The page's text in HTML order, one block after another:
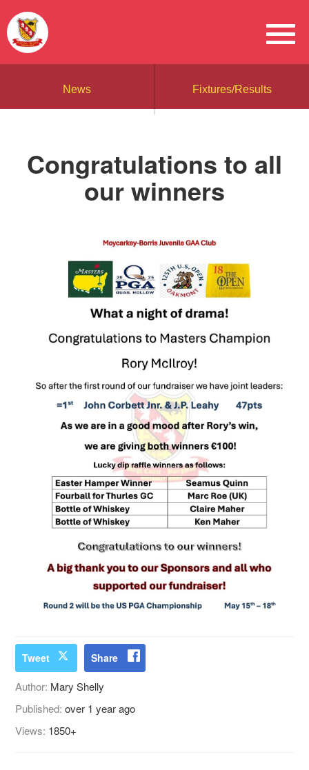
News Fixtures/Results
Congratulations to all
our winners
Tweet Share
Author: Mary Shelly
Published:over 1 year ago
Views: 1850+